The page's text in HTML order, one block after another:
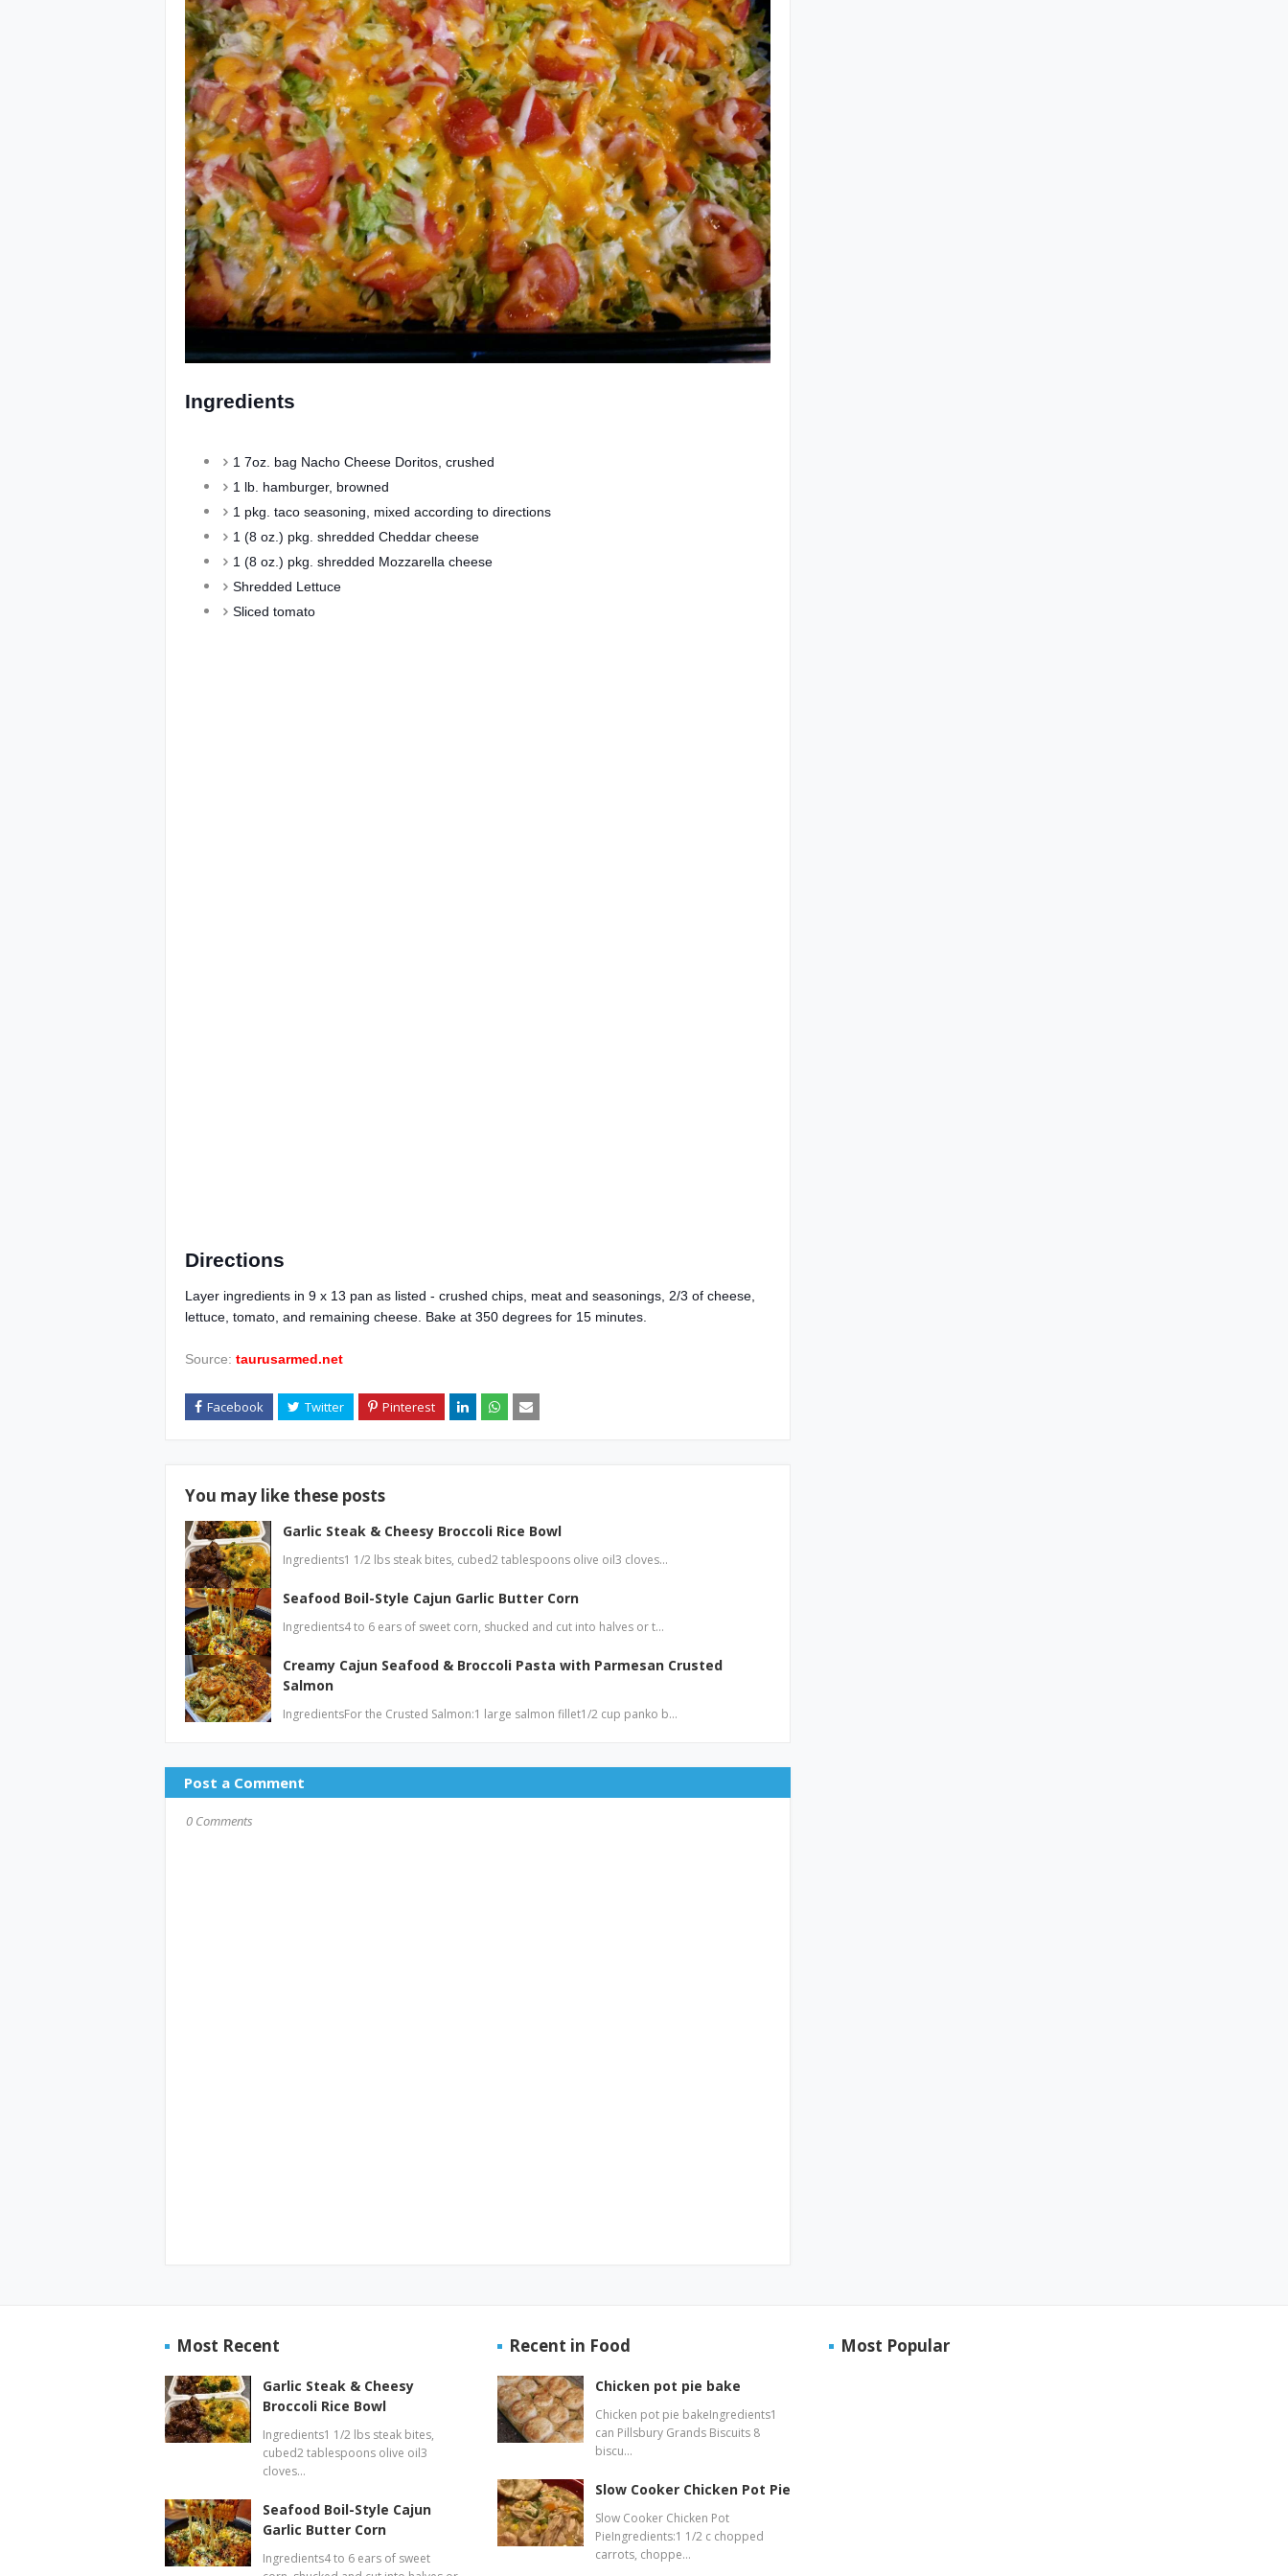
Ingredients
1 7oz. bag Nacho Cheese Doritos, crushed
1 lb. hamburger, browned
1 pkg. taco seasoning, mixed according to directions
1 (8 oz.) pkg. shredded Cheddar cheese
1 (8 oz.) pkg. shredded Mozzarella cheese
Shredded Lettuce
Sliced tomato
Directions
Layer ingredients in 9 x 13 pan as listed - crushed chips, meat and seasonings, 2/3 of cheese,
lettuce, tomato, and remaining cheese. Bake at 350 degrees for 15 minutes.
Source: taurusarmed.net
You may like these posts
Garlic Steak & Cheesy Broccoli Rice Bowl
Ingredients1 1/2 lbs steak bites, cubed2 tablespoons olive oil3 cloves…
Seafood Boil-Style Cajun Garlic Butter Corn
Ingredients4 to 6 ears of sweet corn, shucked and cut into halves or t…
Creamy Cajun Seafood & Broccoli Pasta with Parmesan Crusted
Salmon
IngredientsFor the Crusted Salmon:1 large salmon fillet1/2 cup panko b…
Post a Comment
0 Comments
Most Recent
Garlic Steak & Cheesy
Broccoli Rice Bowl
Ingredients1 1/2 lbs steak bites,
cubed2 tablespoons olive oil3
cloves…
Seafood Boil-Style Cajun
Garlic Butter Corn
Ingredients4 to 6 ears of sweet
Recent in Food
Chicken pot pie bake
Chicken pot pie bakeIngredients1
can Pillsbury Grands Biscuits 8
biscu…
Slow Cooker Chicken Pot Pie
Slow Cooker Chicken Pot
PieIngredients:1 1/2 c chopped
carrots, choppe…
Most Popular